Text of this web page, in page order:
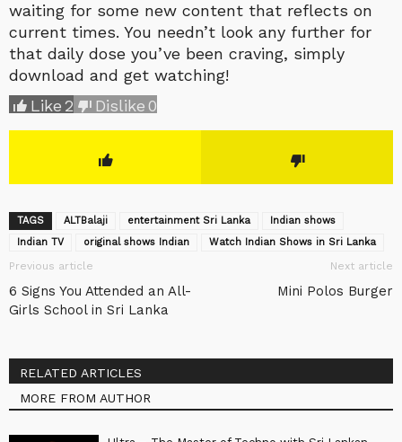
waiting for some new content that reflects on
current times. You needn’t look any further for
that daily dose you’ve been craving, simply
download and get watching!
Like 2 Dislike0
TAGS ALTBalaji entertainment Sri Lanka
Indian shows
Indian TV
original shows Indian Watch Indian Shows in Sri Lanka
Previous article
6 Signs You Attended an All-
Girls School in Sri Lanka
Next article
Mini Polos Burger
RELATED ARTICLES
MORE FROM AUTHOR